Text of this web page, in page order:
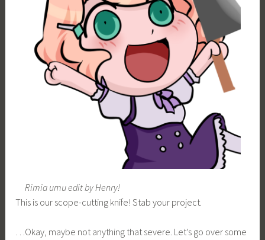
Rimia umu edit by Henry!
This is our scope-cutting knife! Stab your project.
…Okay, maybe not anything that severe. Let’s go over some